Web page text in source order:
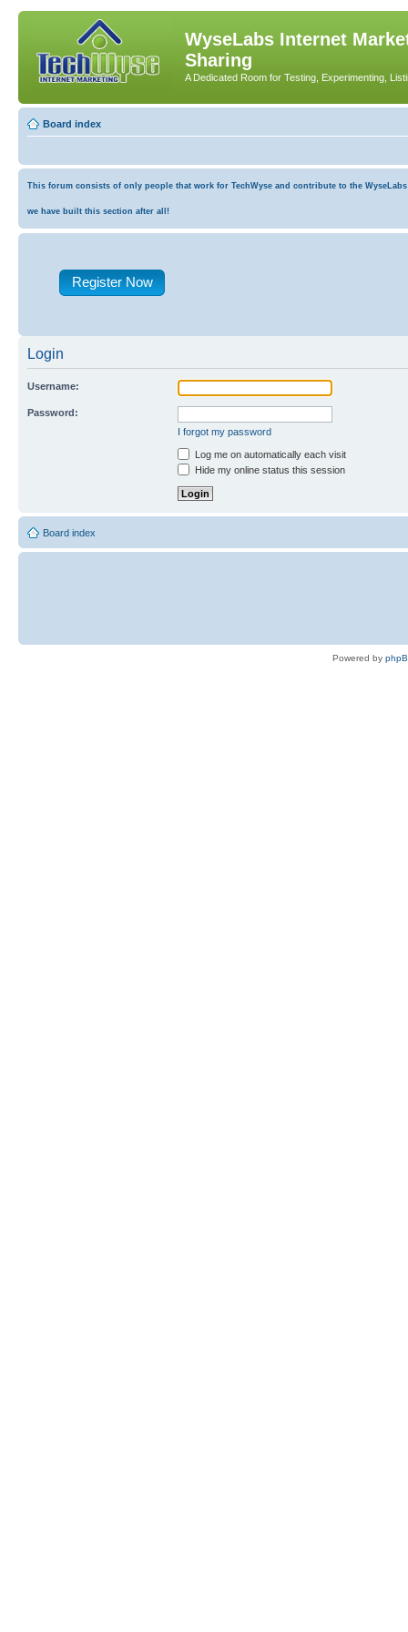
WyseLabs Internet
Sharing
A Dedicated Room for Testing, Experimenting,
Board index
This forum consists of only people that work for TechWyse and contribute to the
we have built this section after all!
Register Now
Login
Username:
Password:
I forgot my password
Log me on automatically each visit
Hide my online status this session
Board index
Powered by